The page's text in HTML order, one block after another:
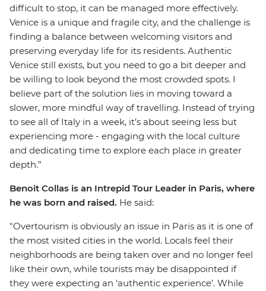
difficult to stop, it can be managed more effectively.
Venice is a unique and fragile city, and the challenge is
finding a balance between welcoming visitors and
preserving everyday life for its residents. Authentic
Venice still exists, but you need to go a bit deeper and
be willing to look beyond the most crowded spots. I
believe part of the solution lies in moving toward a
slower, more mindful way of travelling. Instead of trying
to see all of Italy in a week, it’s about seeing less but
experiencing more - engaging with the local culture
and dedicating time to explore each place in greater
depth.”
Benoit Collas is an Intrepid Tour Leader in Paris, where
he was born and raised. He said:
"Overtourism is obviously an issue in Paris as it is one of
the most visited cities in the world. Locals feel their
neighborhoods are being taken over and no longer feel
like their own, while tourists may be disappointed if
they were expecting an ‘authentic experience’. While